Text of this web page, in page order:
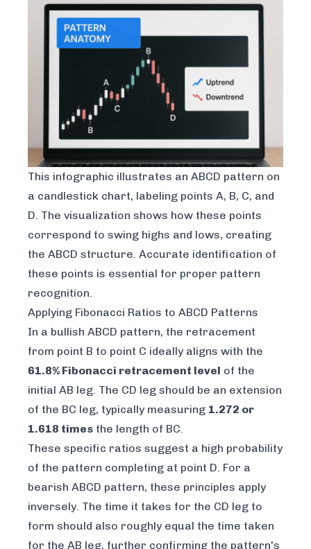
This infographic illustrates an ABCD pattern on
a candlestick chart, labeling points A, B, C, and
D. The visualization shows how these points
correspond to swing highs and lows, creating
the ABCD structure. Accurate identification of
these points is essential for proper pattern
recognition.
Applying Fibonacci Ratios to ABCD Patterns
In a bullish ABCD pattern, the retracement
from point B to point C ideally aligns with the
61.8% Fibonacci retracement level of the
initial AB leg. The CD leg should be an extension
of the BC leg, typically measuring 1.272 or
1.618 times the length of BC.
These specific ratios suggest a high probability
of the pattern completing at point D. For a
bearish ABCD pattern, these principles apply
inversely. The time it takes for the CD leg to
form should also roughly equal the time taken
for the AB leg, further confirming the pattern's